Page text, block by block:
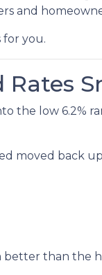
and
for you.
Rates
the low 6.2%
moved back
than the